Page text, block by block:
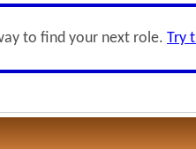
to find your next role. Try